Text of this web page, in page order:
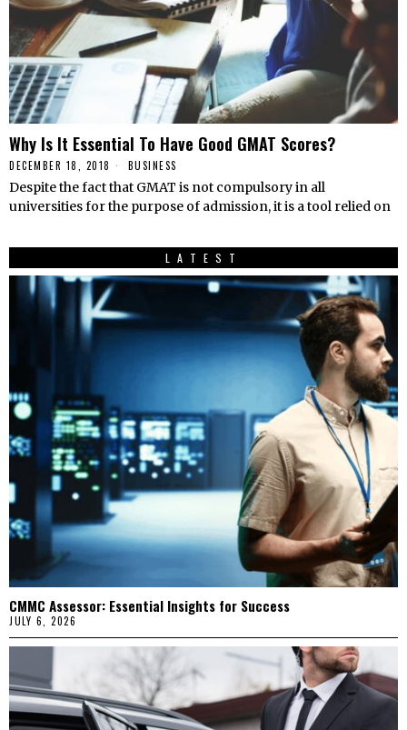
Why Is It Essential To Have Good GMAT Scores?
DECEMBER 18, 2018 BUSINESS
Despite the fact that GMAT is not compulsory in all
universities for the purpose of admission, it is a tool relied on
LATEST
CMMC Assessor: Essential Insights for Success
JULY 6, 2026